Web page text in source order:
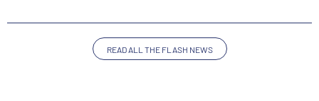
HISTORY
READ ALL THE FLASH NEWS